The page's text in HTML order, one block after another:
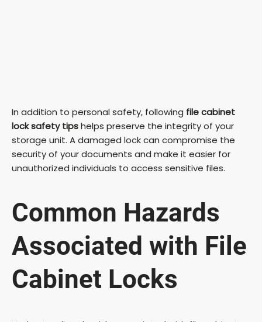
In addition to personal safety, following file cabinet
lock safety tipshelps preserve the integrity of your
storage unit. A damaged lock can compromise the
security of your documents and make it easier for
unauthorized individuals to access sensitive files.
Common Hazards
Associated with File
Cabinet Locks